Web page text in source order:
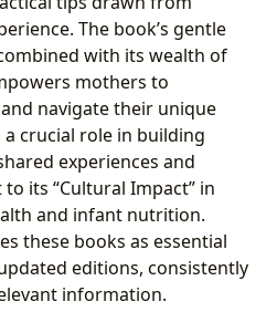
The book’s gentle
with its wealth of
mothers to
navigate their unique
crucial role in building
experiences and
its “Cultural Impact” in
and infant nutrition.
these books as essential
editions, consistently
information.